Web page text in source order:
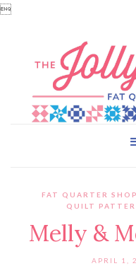

FAT QUARTER SHOP
QUILT
Melly &
APRIL 1,